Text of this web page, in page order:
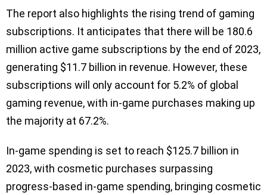
The report also highlights the rising trend of gaming
subscriptions. It anticipates that there will be 180.6
million active game subscriptions by the end of 2023,
generating $11.7 billion in revenue. However, these
subscriptions will only account for 5.2% of global
gaming revenue, with in-game purchases making up
the majority at 67.2%.
In-game spending is set to reach $125.7 billion in
2023, with cosmetic purchases surpassing
progress-based in-game spending, bringing cosmetic